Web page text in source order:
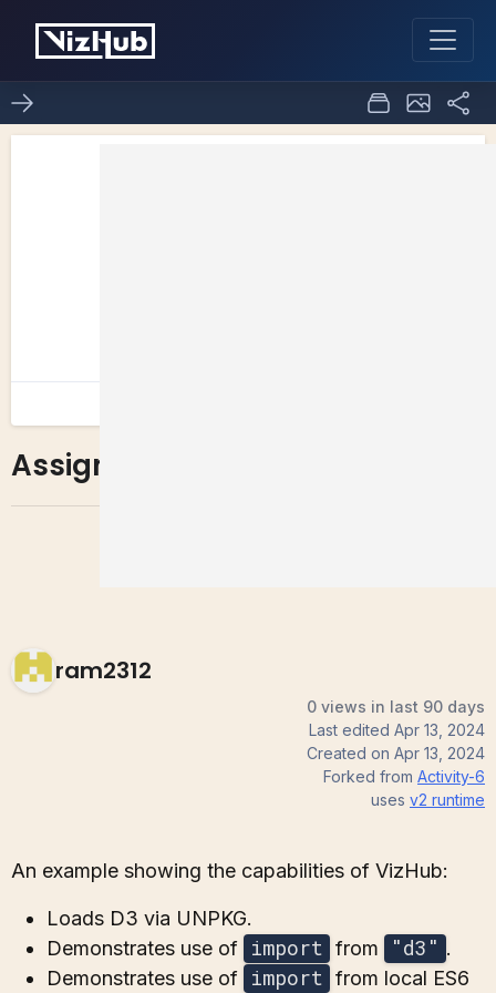
Assignment 2 Question 2
ram2312
0 views in last 90 days
Last edited Apr 13, 2024
Created on Apr 13, 2024
Forked from Activity-6
uses v2 runtime
An example showing the capabilities of VizHub:
Loads D3 via UNPKG.
Demonstrates use of
import from "d3" .
Demonstrates use of
import from local ES6